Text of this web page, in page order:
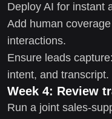
Deploy AI for instant
Add human
interactions.
Ensure leads
intent, and transcript.
Week 4: Review
Run a joint sales-